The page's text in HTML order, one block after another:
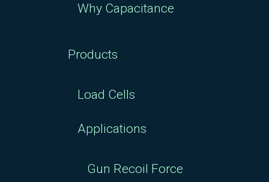
Why Capacitance
Products
Load Cells
Applications
Gun Recoil Force